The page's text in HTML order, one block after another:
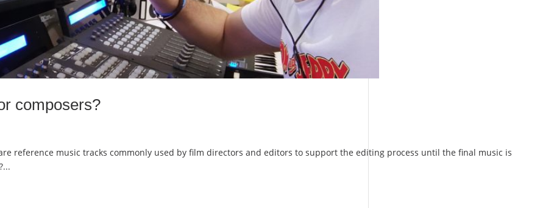
composers?
reference music tracks commonly used by film directors and editors to support the editing process until the final music is